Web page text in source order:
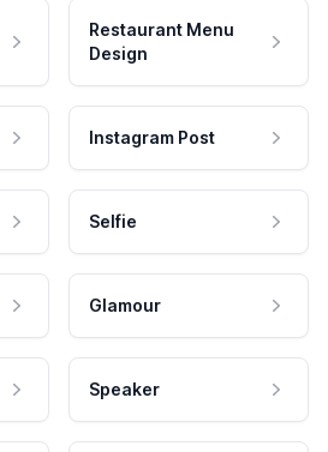
Restaurant Menu
Design
Instagram Post
Selfie
Glamour
Speaker